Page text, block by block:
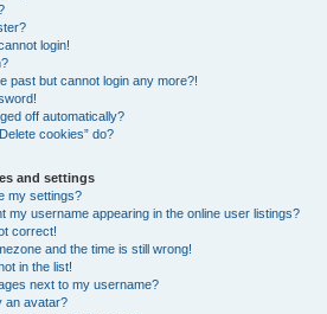
login!
past but cannot login any more?!
off automatically?
cookies” do?
and settings
my settings?
my username appearing in the online user listings?
correct!
and the time is still wrong!
in the list!
next to my username?
an avatar?